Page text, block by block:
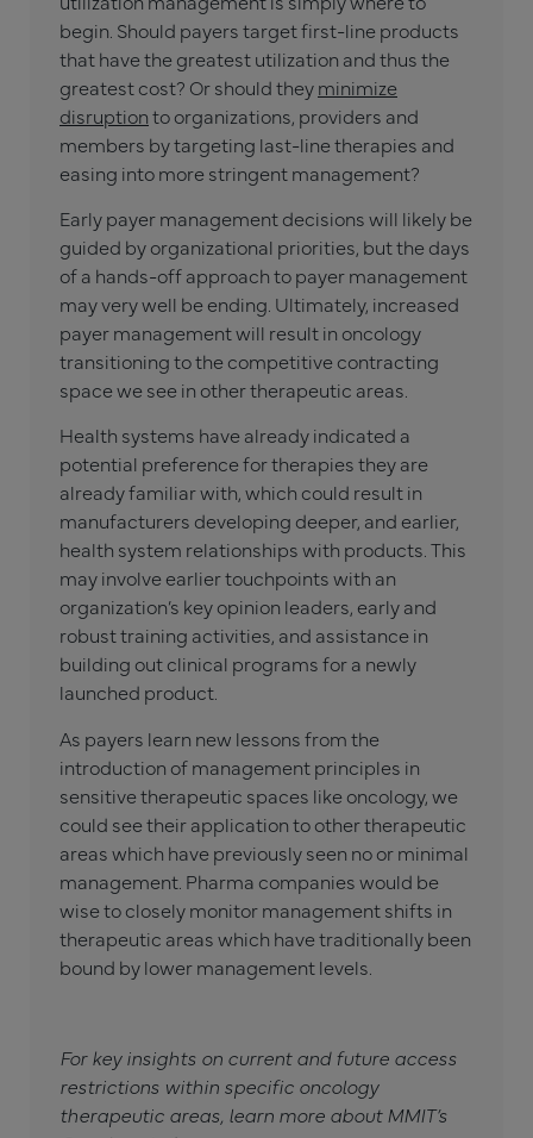
begin. Should payers target first-line products
that have the greatest utilization and thus the
greatest cost? Or should theyminimize
disruptionto organizations, providers and
members by targeting last-line therapies and
easing into more stringent management?
Early payer management decisions will likely be
guided by organizational priorities, but the days
of a hands-off approach to payer management
may very well be ending. Ultimately, increased
payer management will result in oncology
transitioning to the competitive contracting
space we see in other therapeutic areas.
Health systems have already indicated a
potential preference for therapies they are
already familiar with, which could result in
manufacturers developing deeper, and earlier,
health system relationships with products. This
may involve earlier touchpoints with an
organization’s key opinion leaders, early and
robust training activities, and assistance in
building out clinical programs for a newly
launched product.
As payers learn new lessons from the
introduction of management principles in
sensitive therapeutic spaces like oncology, we
could see their application to other therapeutic
areas which have previously seen no or minimal
management. Pharma companies would be
wise to closely monitor management shifts in
therapeutic areas which have traditionally been
bound by lower management levels.
For key insights on current and future access
restrictions within specific oncology
therapeutic areas, learn more about MMIT’s